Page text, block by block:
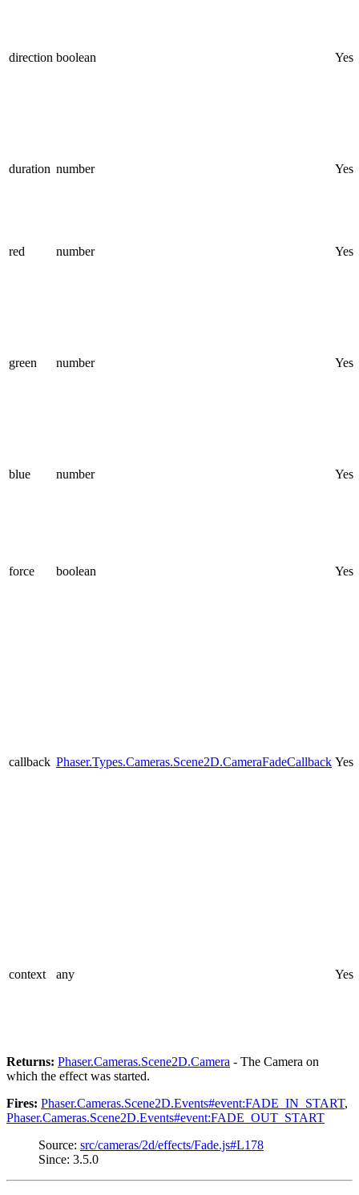
direction boolean Yes
duration number Yes
red number Yes
green number Yes
blue number Yes
force boolean Yes
callback Phaser.Types.Cameras.Scene2D.CameraFadeCallback Yes
context any Yes
Returns: Phaser.Cameras.Scene2D.Camera - The Camera on
which the effect was started.
Fires: Phaser.Cameras.Scene2D.Events#event:FADE_IN_START,
Phaser.Cameras.Scene2D.Events#event:FADE_OUT_START
Source: src/cameras/2d/effects/Fade.js#L178
Since: 3.5.0